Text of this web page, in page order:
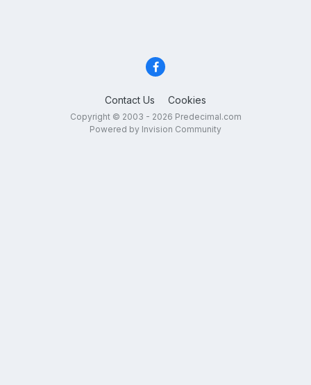
Contact Us Cookies
Copyright © 2003 - 2026 Predecimal.com
Powered by Invision Community